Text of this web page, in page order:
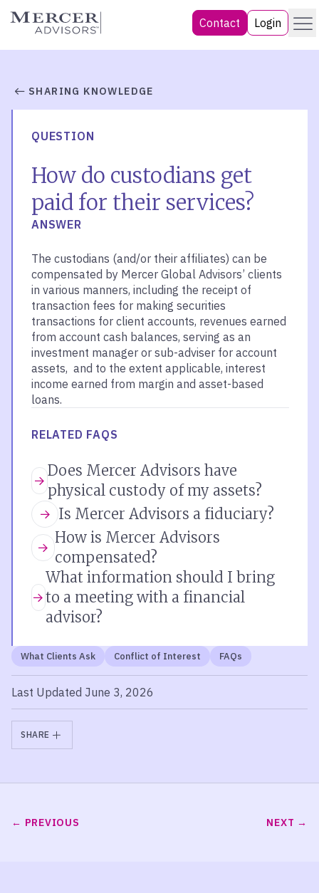
Skip
Mercer Advisors Contact Login Menu
SHARING KNOWLEDGE
QUESTION
How do custodians get
paid for their services?
ANSWER
The custodians (and/or their affiliates) can be
compensated by Mercer Global Advisors’ clients
in various manners, including the receipt of
transaction fees for making securities
transactions for client accounts, revenues earned
from account cash balances, serving as an
investment manager or sub-adviser for account
assets, and to the extent applicable, interest
income earned from margin and asset-based
loans.
RELATED FAQS
Does Mercer Advisors have
physical custody of my assets?
Is Mercer Advisors a fiduciary?
How is Mercer Advisors
compensated?
What information should I bring
to a meeting with a financial
advisor?
What Clients Ask Conflict of Interest FAQs
Last Updated June 3, 2026
SHARE
PREVIOUS NEXT